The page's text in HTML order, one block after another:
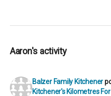
Aaron's activity
Balzer Family Kitchener
Kitchener's Kilometres